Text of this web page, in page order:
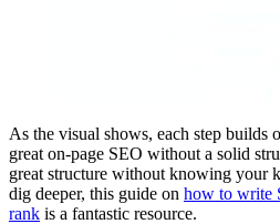
As the visual shows, each step builds
great on-page SEO without a solid
great structure without knowing your
dig deeper, this guide on how to write
rank is a fantastic resource.